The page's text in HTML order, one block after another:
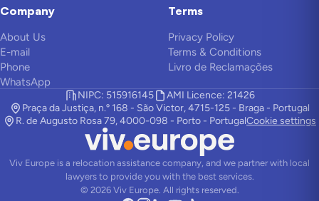
Company
About Us
E-mail
Phone
WhatsApp
Terms
Privacy Policy
Terms & Conditions
Livro de Reclamações
NIPC: 515916145
AMI Licence: 21426
Praça da Justiça, n.º 168 - São Victor, 4715-125 - Braga - Portugal
R. de Augusto Rosa 79, 4000-098 - Porto - PortugalCookie settings
Viv Europe is a relocation assistance company, and we partner with local
lawyers to provide you with the best services.
© 2026Viv Europe. All rights reserved.